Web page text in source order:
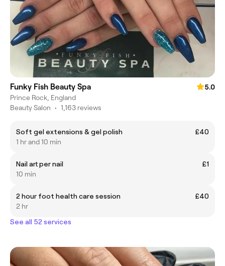
Funky Fish Beauty Spa
5.0
Prince Rock, England
Beauty Salon • 1,163 reviews
Soft gel extensions & gel polish
£40
1 hr and 10 min
Nail art per nail
£1
10 min
2 hour foot health care session
£40
2 hr
See all 52 services